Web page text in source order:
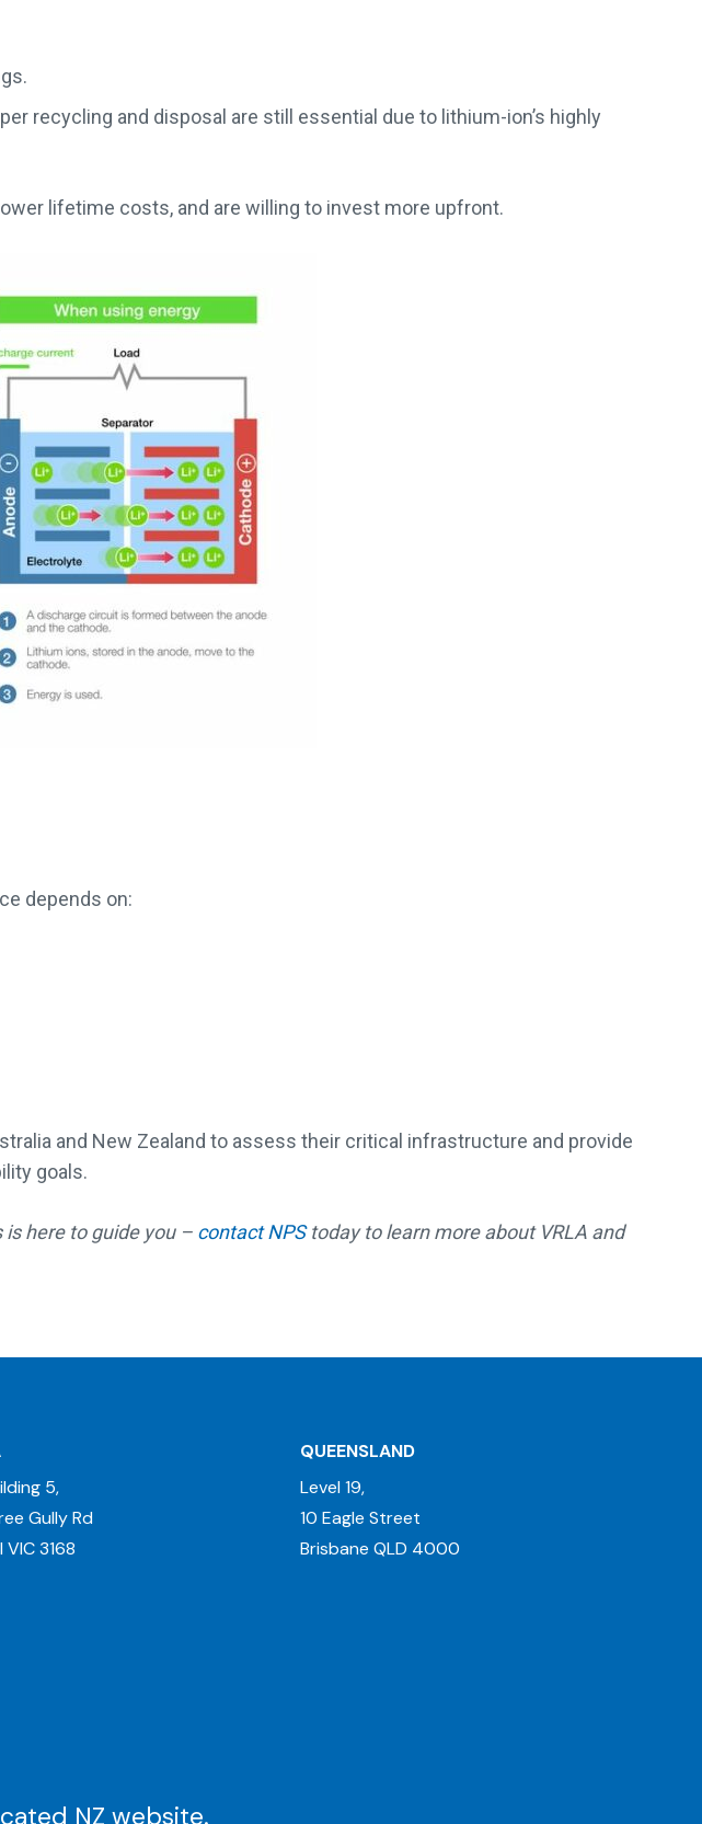
recycling and disposal are still essential due to lithium-ion’s highly
lifetime costs, and are willing to invest more upfront.
depends on:
and New Zealand to assess their critical infrastructure and provide
goals.
here to guide you – contact NPStoday to learn more about VRLA and
5,
Gully Rd
3168
QUEENSLAND
Level 19,
10 Eagle Street
Brisbane QLD 4000
NZ website.